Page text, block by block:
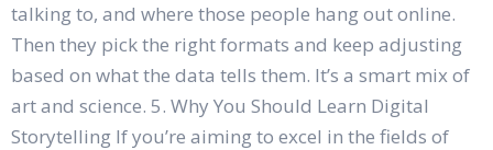
talking to, and where those people hang out online.
Then they pick the right formats and keep adjusting
based on what the data tells them. It’s a smart mix of
art and science. 5. Why You Should Learn Digital
Storytelling If you’re aiming to excel in the fields of